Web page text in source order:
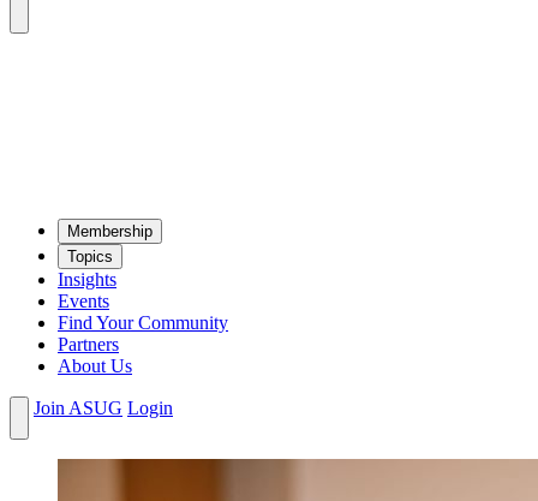
Mem­ber­ship
Top­ics
Insights
Events
Find Your Community
Partners
About Us
Join ASUG Login